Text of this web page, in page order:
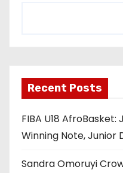
Recent Posts
FIBA U18 AfroBasket:
Winning Note, Junior
Sandra Omoruyi